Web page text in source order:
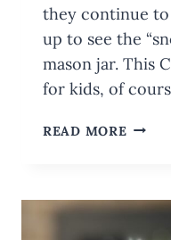
they continue to
up to see the
mason jar. This
for kids, of
READ MORE FUN